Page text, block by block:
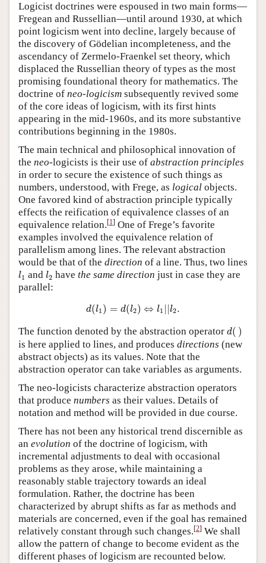
Logicist doctrines were espoused in two main forms—
Fregean and Russellian—until around 1930, at which
point logicism went into decline, largely because of
the discovery of Gödelian incompleteness, and the
ascendancy of Zermelo-Fraenkel set theory, which
displaced the Russellian theory of types as the most
promising foundational theory for mathematics. The
doctrine of neo-logicism subsequently revived some
of the core ideas of logicism, with its first hints
appearing in the mid-1960s, and its more substantive
contributions beginning in the 1980s.
The main technical and philosophical innovation of
the neo-logicists is their use of abstraction principles
in order to secure the existence of such things as
numbers, understood, with Frege, as logical objects.
One favored kind of abstraction principle typically
effects the reification of equivalence classes of an
equivalence relation.[1] One of Frege’s favorite
examples involved the equivalence relation of
parallelism among lines. The relevant abstraction
would be that of the direction of a line. Thus, two lines
l1
l and l2
l2 have the same direction just in case they are
parallel:
d(l1 ) = d(l2) ⇔ l1 | |l2.
d( l1 d(l2 ) 1| l2.
The function denoted by the abstraction operator d( )
d( )
is here applied to lines, and produces directions (new
abstract objects) as its values. Note that the
abstraction operator can take variables as arguments.
The neo-logicists characterize abstraction operators
that produce numbers as their values. Details of
notation and method will be provided in due course.
There has not been any historical trend discernible as
an evolution of the doctrine of logicism, with
incremental adjustments to deal with occasional
problems as they arose, while maintaining a
reasonably stable trajectory towards an ideal
formulation. Rather, the doctrine has been
characterized by abrupt shifts as far as methods and
materials are concerned, even if the goal has remained
relatively constant through such changes.[2] We shall
allow the pattern of change to become evident as the
different phases of logicism are recounted below.